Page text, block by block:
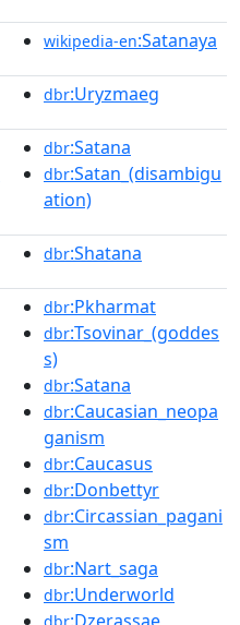
wikipedia-en:Satanaya
dbr:Uryzmaeg
dbr:Satana
dbr:Satan_(disambigu
ation)
dbr:Shatana
dbr:Pkharmat
dbr:Tsovinar_(goddes
s)
dbr:Satana
dbr:Caucasian_neopa
ganism
dbr:Caucasus
dbr:Donbettyr
dbr:Circassian_pagani
sm
dbr:Nart_saga
dbr:Underworld